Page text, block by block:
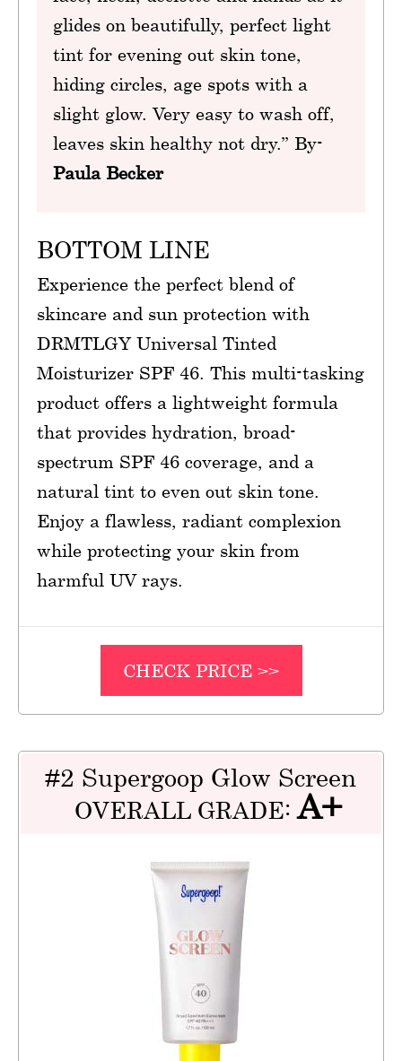
glides on beautifully, perfect light
tint for evening out skin tone,
hiding circles, age spots with a
slight glow. Very easy to wash off,
leaves skin healthy not dry.” By-
Paula Becker
BOTTOM LINE
Experience the perfect blend of
skincare and sun protection with
DRMTLGY Universal Tinted
Moisturizer SPF 46. This multi-tasking
product offers a lightweight formula
that provides hydration, broad-
spectrum SPF 46 coverage, and a
natural tint to even out skin tone.
Enjoy a flawless, radiant complexion
while protecting your skin from
harmful UV rays.
CHECK PRICE >>
#2 Supergoop Glow Screen
OVERALL GRADE:A+